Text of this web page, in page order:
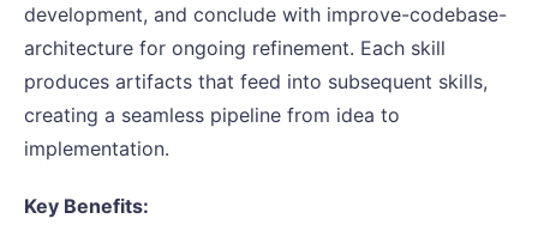
development, and conclude with improve-codebase-
architecture for ongoing refinement. Each skill
produces artifacts that feed into subsequent skills,
creating a seamless pipeline from idea to
implementation.
Key Benefits: